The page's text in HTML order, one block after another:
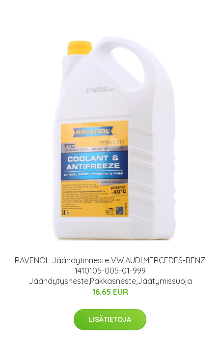
RAVENOL Jäähdytinneste VW,AUDI,MERCEDES-BENZ
1410105-005-01-999
Jäähdytysneste,Pakkasneste,Jäätymissuoja
16.65 EUR
LISÄTIETOJA